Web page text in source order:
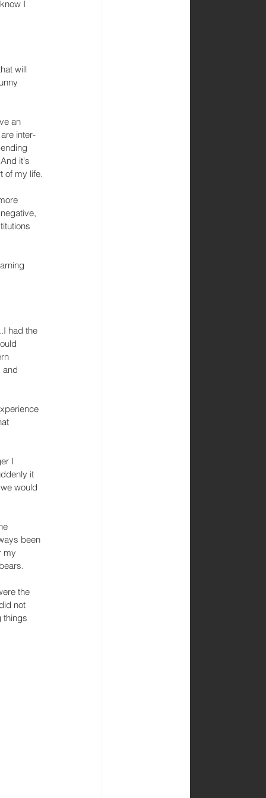
I
will
an
inter-
it's
of my life.
had the
and
I
it
would
been
my
the
not
things